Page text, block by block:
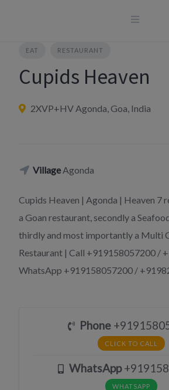
EAT RESTAURANT
Cupids Heaven
2XVP+HV Agonda, Goa, India
VillageAgonda
Cupids Heaven | Agonda | Heaven 7
a Goan restaurant, secondly a
thirdly and most importantly a Multi
Restaurant | Call +919158057200 /
WhatsApp +919158057200 /
Phone
CLICK TO CALL
WhatsApp
WHATSAPP